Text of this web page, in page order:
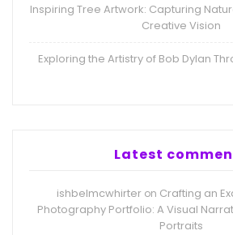
Inspiring Tree Artwork: Capturing
Creative Vision
Exploring the Artistry of Bob Dylan
Latest
ishbelmcwhirter on Crafting an
Photography Portfolio: A Visual
Portraits